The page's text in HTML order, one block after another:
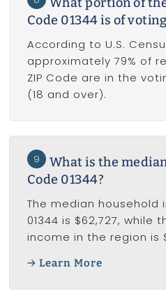
Code 01344 is of
According to U.S.
approximately 79% of
ZIP Code are in the
(18 and over).
9
What is the
Code 01344?
The median household
01344 is $62,727, while
income in the region is
Learn More